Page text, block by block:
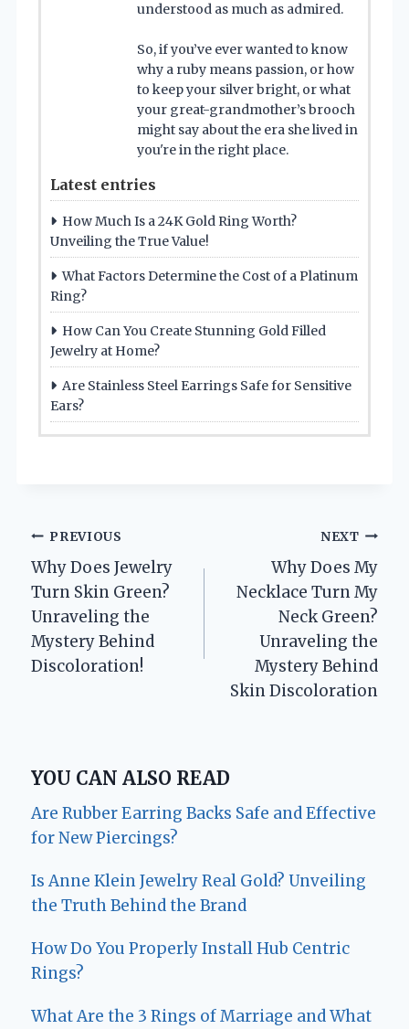
understood as much as admired.
So, if you’ve ever wanted to know
why a ruby means passion, or how
to keep your silver bright, or what
your great-grandmother’s brooch
might say about the era she lived in
you're in the right place.
Latest entries
How Much Is a 24K Gold Ring Worth?
Unveiling the True Value!
What Factors Determine the Cost of a Platinum
Ring?
How Can You Create Stunning Gold Filled
Jewelry at Home?
Are Stainless Steel Earrings Safe for Sensitive
Ears?
Post
navigation
PREVIOUS
Why Does Jewelry
Turn Skin Green?
Unraveling the
Mystery Behind
Discoloration!
NEXT
Why Does My
Necklace Turn My
Neck Green?
Unraveling the
Mystery Behind
Skin Discoloration
YOU CAN ALSO READ
Are Rubber Earring Backs Safe and Effective
for New Piercings?
Is Anne Klein Jewelry Real Gold? Unveiling
the Truth Behind the Brand
How Do You Properly Install Hub Centric
Rings?
What Are the 3 Rings of Marriage and What